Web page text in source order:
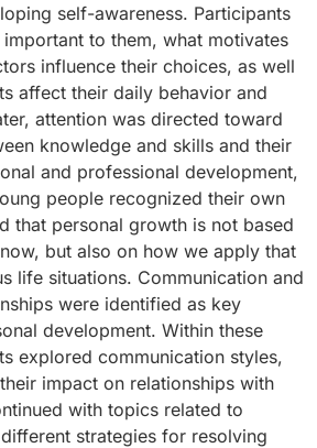
self-awareness. Participants
to them, what motivates
influence their choices, as well
affect their daily behavior and
attention was directed toward
knowledge and skills and their
and professional development,
people recognized their own
that personal growth is not based
but also on how we apply that
life situations. Communication and
were identified as key
development. Within these
explored communication styles,
impact on relationships with
with topics related to
strategies for resolving